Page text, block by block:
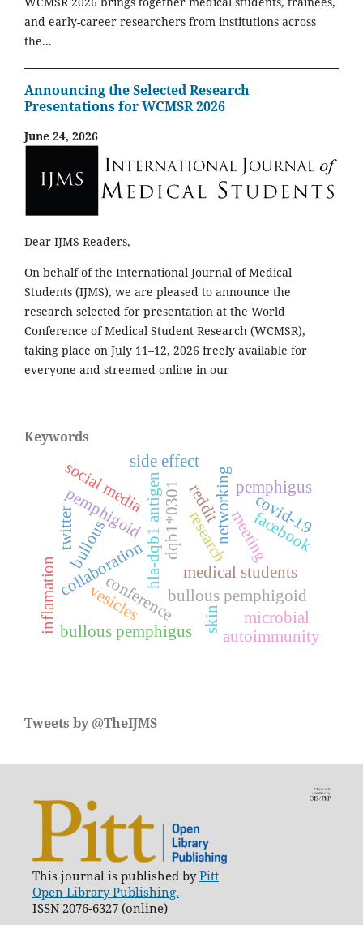
and early-career researchers from institutions across
the...
Announcing the Selected Research
Presentations for WCMSR 2026
June 24, 2026
Dear IJMS Readers,
On behalf of the International Journal of Medical
Students (IJMS), we are pleased to announce the
research selected for presentation at the World
Conference of Medical Student Research (WCMSR),
taking place on July 11–12, 2026 freely available for
everyone and streemed online in our
Keywords
medical students
conference
meeting
research
collaboration
networking
hla-dqb1 antigen pemphigus
pemphigoid
bullous dqb1*0301
bullous pemphigoid
bullous pemphigus skin
vesicles
autoimmunity
inflamation
social media
facebook
reddit
twitter covid-19
side effect
microbial
Tweets by @TheIJMS
This journal is published byPitt
Open Library Publishing.
ISSN 2076-6327 (online)